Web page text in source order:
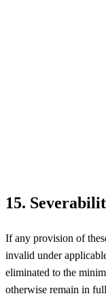
15.
If any provision of
invalid under
eliminated to the
otherwise remain in